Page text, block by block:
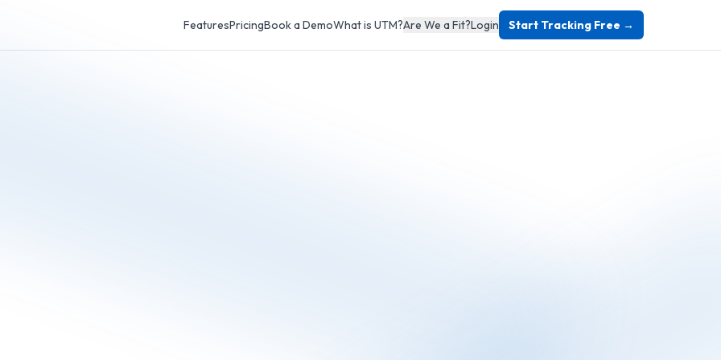
FeaturesPricingBook a DemoWhat is UTM?Are We a Fit?Login Start Tracking Free →